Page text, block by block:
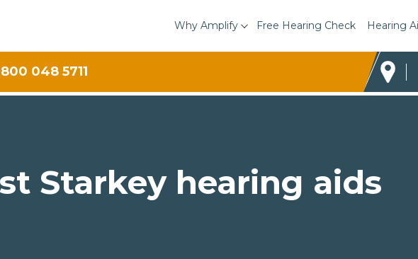
Why Amplify Free Hearing Check Hearing
048 5711
Starkey hearing aids